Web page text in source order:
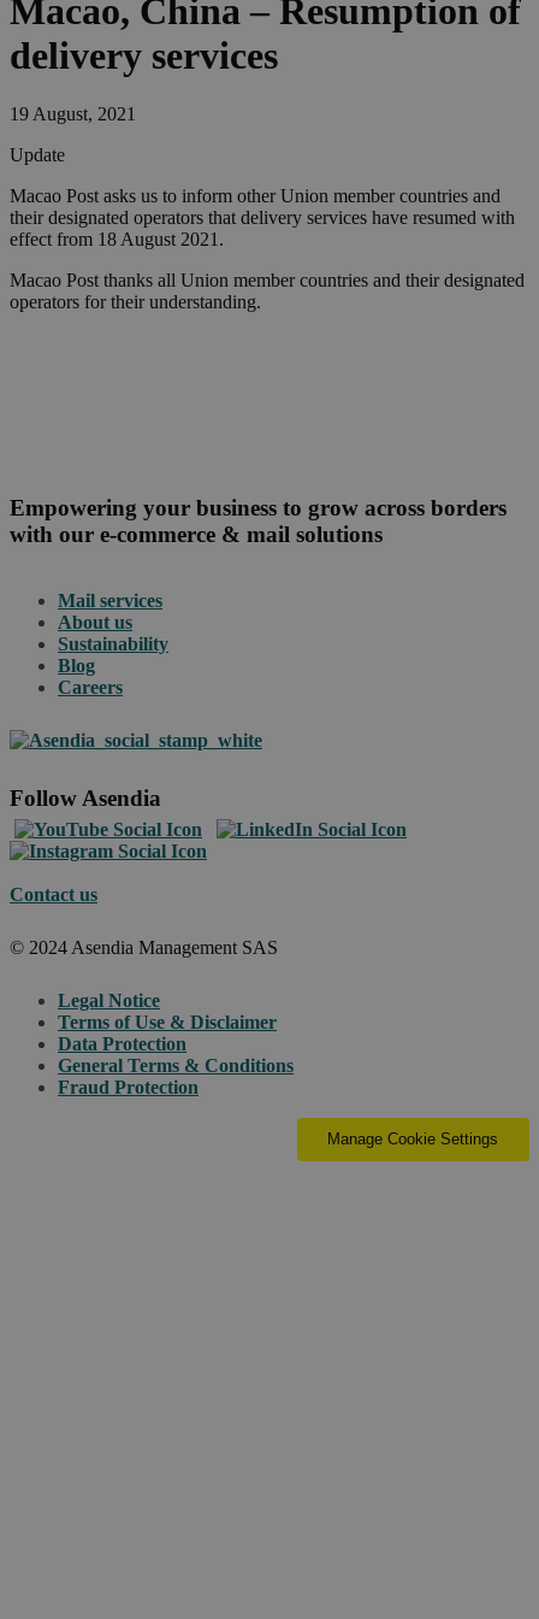
Macao, China – Resumption of
delivery services
19 August, 2021
Update
Macao Post asks us to inform other Union member countries and
their designated operators that delivery services have resumed with
effect from 18 August 2021.
Macao Post thanks all Union member countries and their designated
operators for their understanding.
Empowering your business to grow across borders
with our e-commerce & mail solutions
Mail services
About us
Sustainability
Blog
Careers
Follow Asendia
Contact us
© 2024 Asendia Management SAS
Legal Notice
Terms of Use & Disclaimer
Data Protection
General Terms & Conditions
Fraud Protection
Manage Cookie Settings